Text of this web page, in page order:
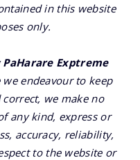
in this website
only.
PaHarare Exptreme
endeavour to keep
we make no
any kind, express or
accuracy, reliability,
to the website or